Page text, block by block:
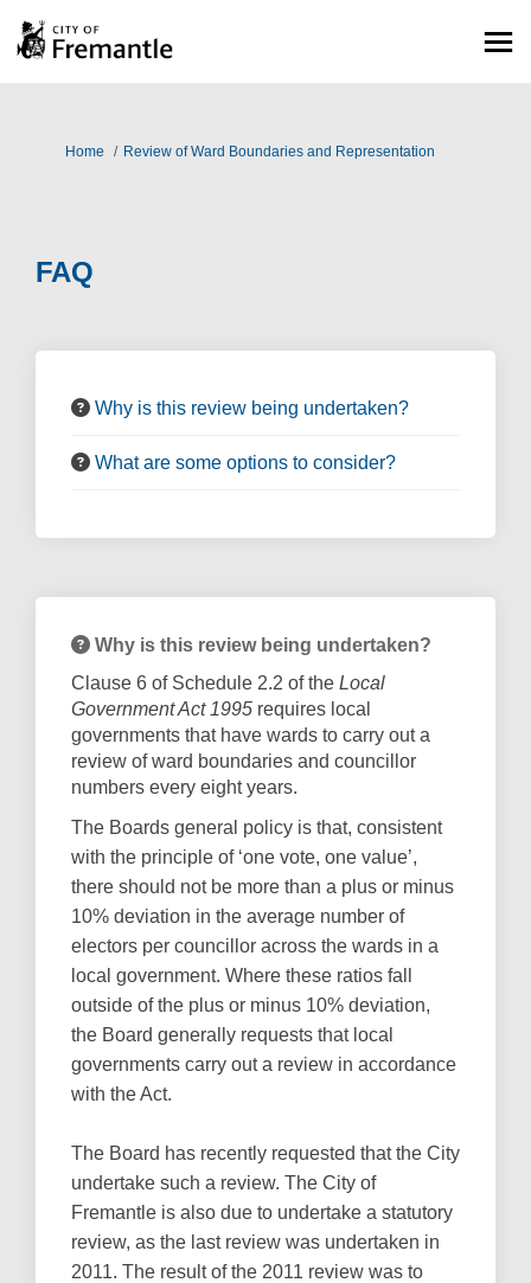
You are here:
Home Review of Ward Boundaries and Representation
FAQ
Why is this review being undertaken?
What are some options to consider?
Why is this review being undertaken?
Clause 6 of Schedule 2.2 of the Local
Government Act 1995 requires local
governments that have wards to carry out a
review of ward boundaries and councillor
numbers every eight years.
The Boards general policy is that, consistent
with the principle of ‘one vote, one value’,
there should not be more than a plus or minus
10% deviation in the average number of
electors per councillor across the wards in a
local government. Where these ratios fall
outside of the plus or minus 10% deviation,
the Board generally requests that local
governments carry out a review in accordance
with the Act.
The Board has recently requested that the City
undertake such a review. The City of
Fremantle is also due to undertake a statutory
review, as the last review was undertaken in
2011. The result of the 2011 review was to